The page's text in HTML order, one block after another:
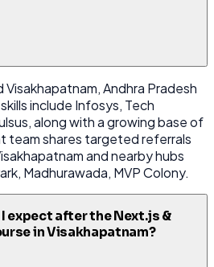
Visakhapatnam, Andhra Pradesh
include Infosys, Tech
along with a growing base of
team shares targeted referrals
and nearby hubs
Madhurawada, MVP Colony.
expect after the Next.js &
in Visakhapatnam?